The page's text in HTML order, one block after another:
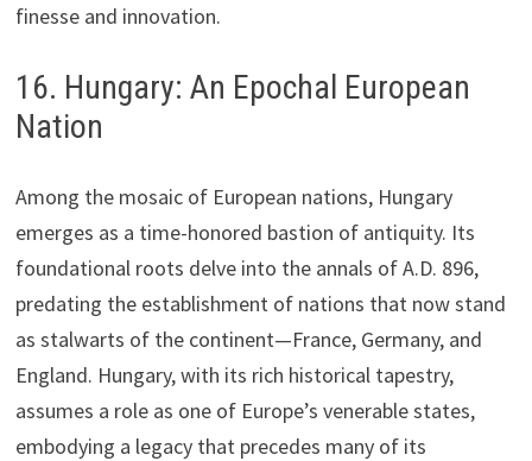
finesse and innovation.
16. Hungary: An Epochal European
Nation
Among the mosaic of European nations, Hungary
emerges as a time-honored bastion of antiquity. Its
foundational roots delve into the annals of A.D. 896,
predating the establishment of nations that now stand
as stalwarts of the continent—France, Germany, and
England. Hungary, with its rich historical tapestry,
assumes a role as one of Europe’s venerable states,
embodying a legacy that precedes many of its